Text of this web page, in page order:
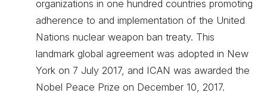
organizations in one hundred countries promoting
adherence to and implementation of the United
Nations nuclear weapon ban treaty. This
landmark global agreement was adopted in New
York on 7 July 2017, and ICAN was awarded the
Nobel Peace Prize on December 10, 2017.